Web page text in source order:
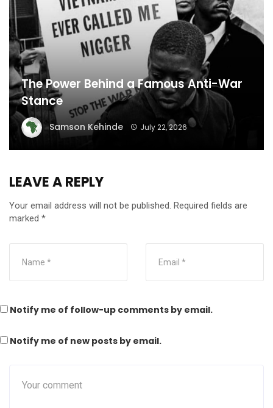
The Power Behind a Famous Anti-War
Stance
Samson Kehinde July 22, 2026
LEAVE A REPLY
Your email address will not be published. Required fields are
marked *
Notify me of follow-up comments by email.
Notify me of new posts by email.